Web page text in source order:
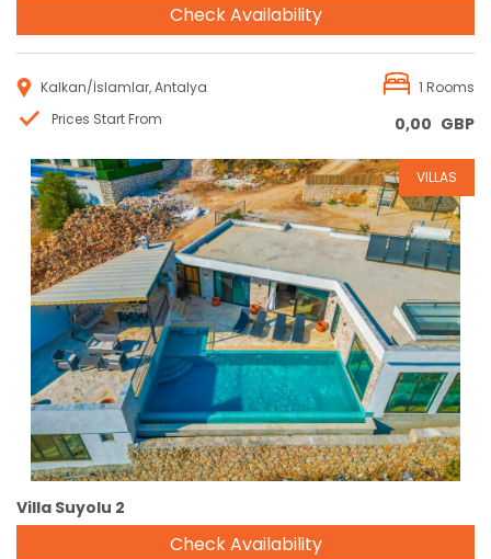
Check Availability
Kalkan/İslamlar, Antalya
1 Rooms
Prices Start From
0,00 GBP
Reservation
VILLAS
Villa Suyolu 2
Check Availability